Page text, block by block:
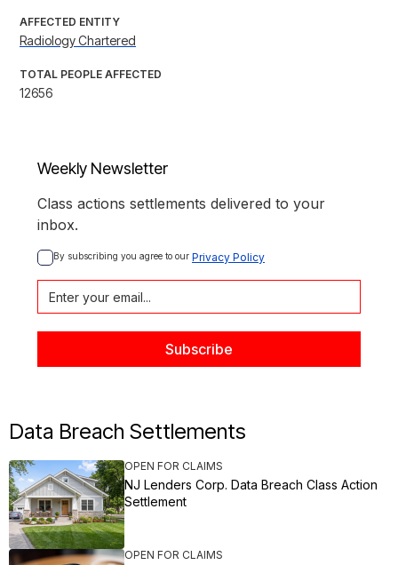
AFFECTED ENTITY
Radiology Chartered
TOTAL PEOPLE AFFECTED
12656
Weekly Newsletter
Class actions settlements delivered to your
inbox.
By subscribing you agree to our Privacy Policy
Data Breach Settlements
OPEN FOR CLAIMS
NJ Lenders Corp. Data Breach Class Action
Settlement
OPEN FOR CLAIMS